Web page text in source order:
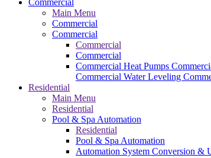
Commercial
Main Menu
Commercial
Commercial
Commercial
Commercial
Commercial Heat Pumps
Commercial Water Leveling
Residential
Main Menu
Residential
Pool & Spa Automation
Residential
Pool & Spa Automation
Automation System Conversion &